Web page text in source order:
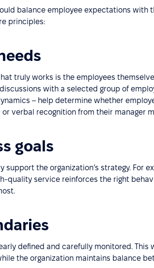
balance employee expectations with
principles:
truly works is the employees
with a selected group of
– help determine whether
verbal recognition from their manager
goals
the organization’s strategy. For
quality service reinforces the right
defined and carefully monitored. This
the organization maintains balance